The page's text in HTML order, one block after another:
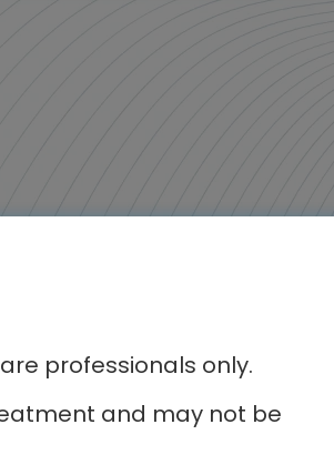
professionals only.
and may not be